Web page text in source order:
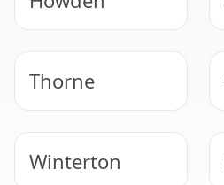
Thorne
Winterton